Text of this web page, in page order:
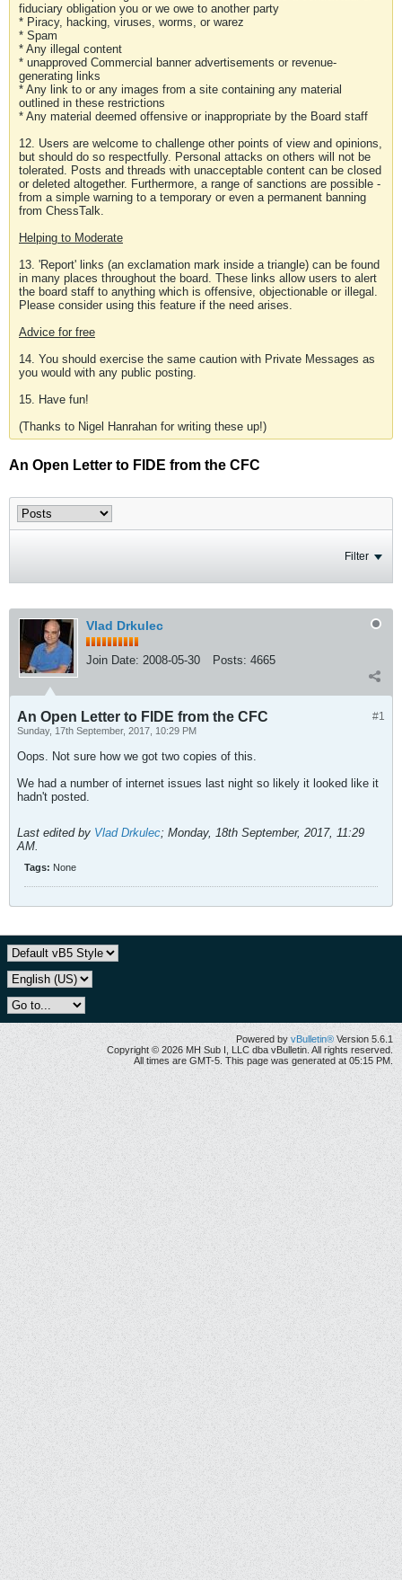
fiduciary obligation you or we owe to another party
* Piracy, hacking, viruses, worms, or warez
* Spam
* Any illegal content
* unapproved Commercial banner advertisements or revenue-
generating links
* Any link to or any images from a site containing any material
outlined in these restrictions
* Any material deemed offensive or inappropriate by the Board staff
12. Users are welcome to challenge other points of view and opinions,
but should do so respectfully. Personal attacks on others will not be
tolerated. Posts and threads with unacceptable content can be closed
or deleted altogether. Furthermore, a range of sanctions are possible -
from a simple warning to a temporary or even a permanent banning
from ChessTalk.
Helping to Moderate
13. 'Report' links (an exclamation mark inside a triangle) can be found
in many places throughout the board. These links allow users to alert
the board staff to anything which is offensive, objectionable or illegal.
Please consider using this feature if the need arises.
Advice for free
14. You should exercise the same caution with Private Messages as
you would with any public posting.
15. Have fun!
(Thanks to Nigel Hanrahan for writing these up!)
An Open Letter to FIDE from the CFC
Filter
Vlad Drkulec
Join Date: 2008-05-30 Posts: 4665
#1
An Open Letter to FIDE from the CFC
Sunday, 17th September, 2017, 10:29 PM
Oops. Not sure how we got two copies of this.
We had a number of internet issues last night so likely it looked like it
hadn't posted.
Last edited by Vlad Drkulec; Monday, 18th September, 2017, 11:29
AM.
Tags: None
Powered by vBulletin® Version 5.6.1
Copyright © 2026 MH Sub I, LLC dba vBulletin. All rights reserved.
All times are GMT-5. This page was generated at 05:15 PM.